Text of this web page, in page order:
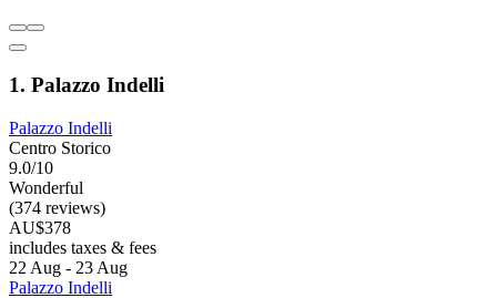
1. Palazzo Indelli
Palazzo Indelli
Centro Storico
9.0/10
Wonderful
(374 reviews)
AU$378
includes taxes & fees
22 Aug - 23 Aug
Palazzo Indelli